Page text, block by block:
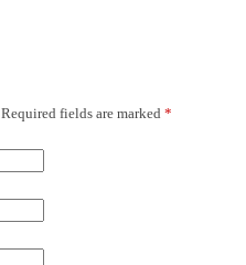
Required fields are marked *